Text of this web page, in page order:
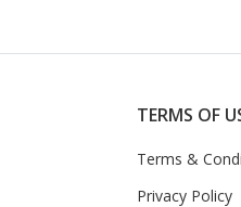
TERMS OF
Terms &
Privacy Policy